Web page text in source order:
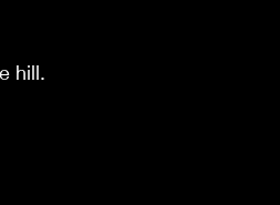
hill.